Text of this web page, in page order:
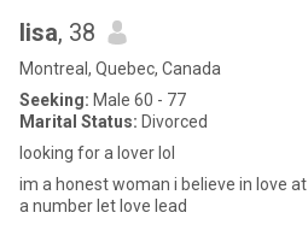
lisa, 38
Montreal, Quebec, Canada
Seeking: Male 60 - 77
Marital Status: Divorced
looking for a lover lol
im a honest woman i believe in love
a number let love lead